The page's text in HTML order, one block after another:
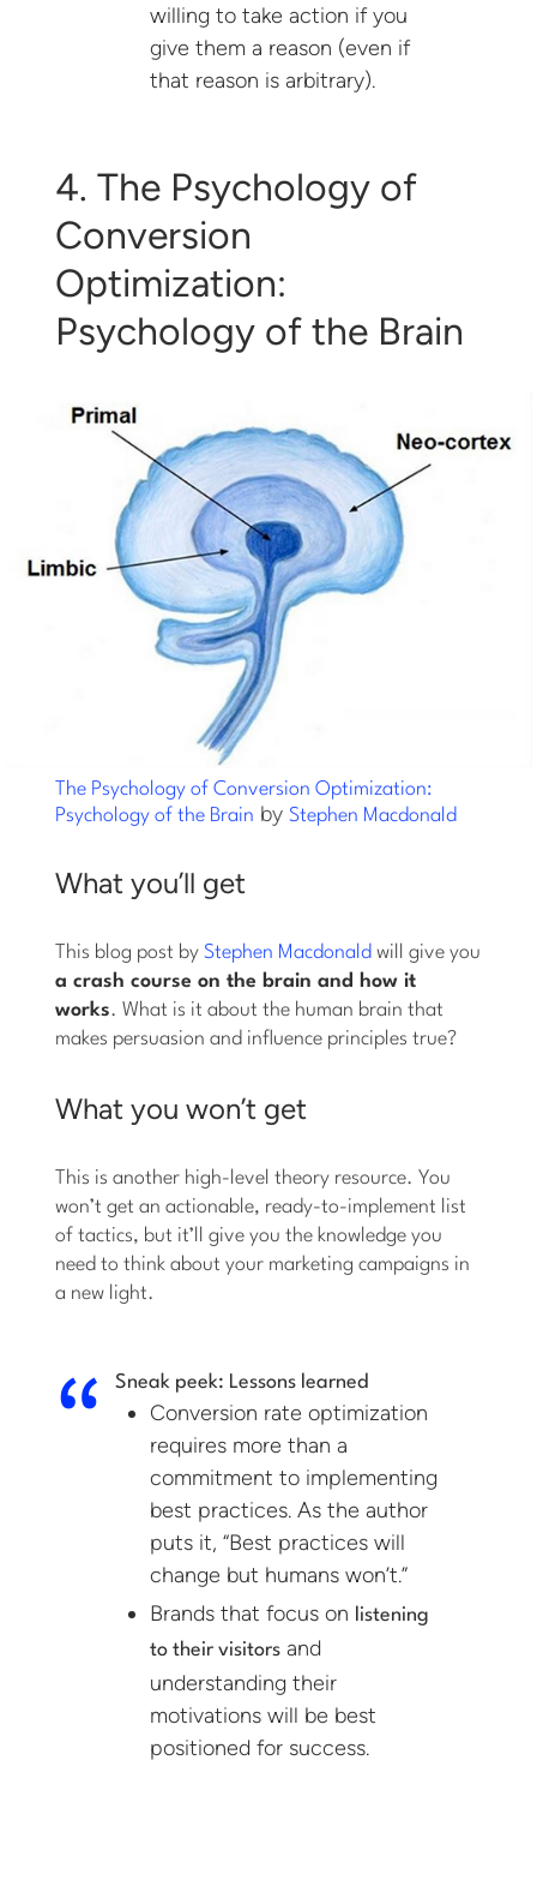
willing to take action if you
give them a reason (even if
that reason is arbitrary).
4. The Psychology of
Conversion
Optimization:
Psychology of the Brain
The Psychology of Conversion Optimization:
Psychology of the Brain byStephen Macdonald
What you’ll get
This blog post byStephen Macdonald will give you
a crash course on the brain and how it
works. What is it about the human brain that
makes persuasion and influence principles true?
What you won’t get
This is another high-level theory resource. You
won’t get an actionable, ready-to-implement list
of tactics, but it’ll give you the knowledge you
need to think about your marketing campaigns in
a new light.
Sneak peek: Lessons learned
Conversion rate optimization
requires more than a
commitment to implementing
best practices. As the author
puts it, “Best practices will
change but humans won’t.”
Brands that focus on
listening
to their visitors and
understanding their
motivations will be best
positioned for success.